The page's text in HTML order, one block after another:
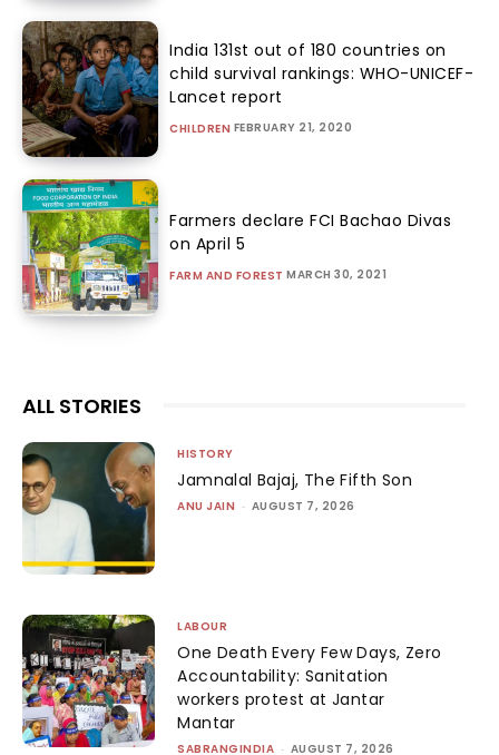
India 131st out of 180 countries on
child survival rankings: WHO-UNICEF-
Lancet report
CHILDREN FEBRUARY 21, 2020
Farmers declare FCI Bachao Divas
on April 5
FARM AND FOREST MARCH 30, 2021
ALL STORIES
HISTORY
Jamnalal Bajaj, The Fifth Son
ANU JAIN - AUGUST 7, 2026
LABOUR
One Death Every Few Days, Zero
Accountability: Sanitation
workers protest at Jantar
Mantar
SABRANGINDIA - AUGUST 7, 2026